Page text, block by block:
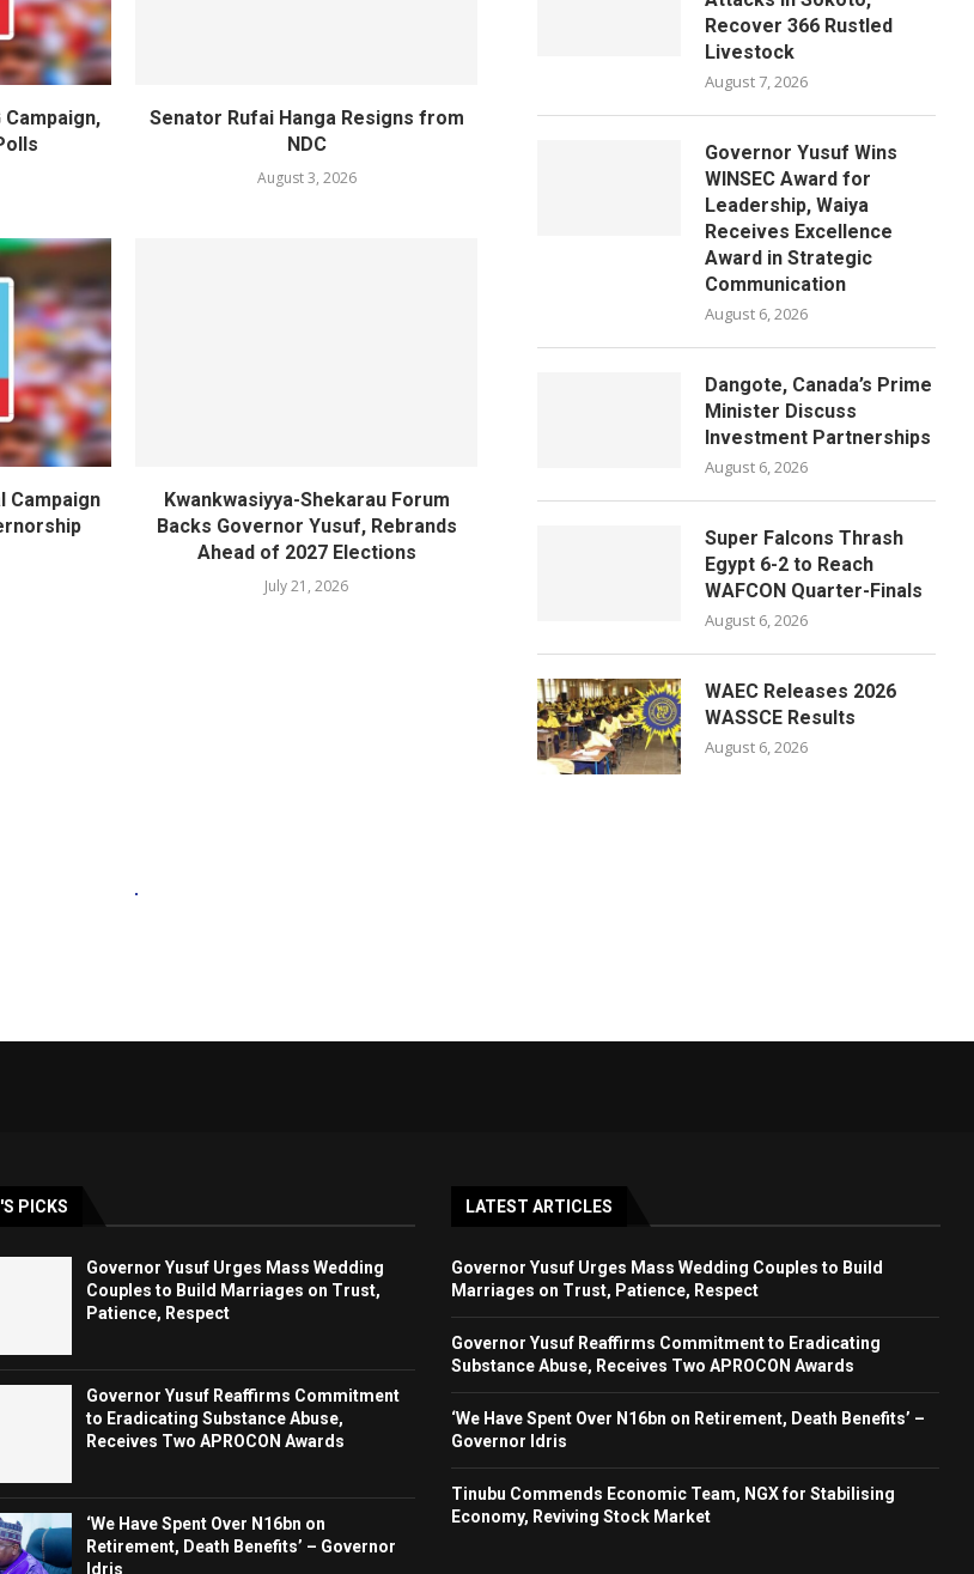
Campaign,
Senator Rufai Hanga Resigns from
NDC
August 3, 2026
Campaign
Kwankwasiyya-Shekarau Forum
Backs Governor Yusuf, Rebrands
Ahead of 2027 Elections
July 21, 2026
Recover 366 Rustled
Livestock
August 7, 2026
Governor Yusuf Wins
WINSEC Award for
Leadership, Waiya
Receives Excellence
Award in Strategic
Communication
August 6, 2026
Dangote, Canada’s Prime
Minister Discuss
Investment Partnerships
August 6, 2026
Super Falcons Thrash
Egypt 6-2 to Reach
WAFCON Quarter-Finals
August 6, 2026
WAEC Releases 2026
WASSCE Results
August 6, 2026
PICKS
Governor Yusuf Urges Mass Wedding
Couples to Build Marriages on Trust,
Patience, Respect
Governor Yusuf Reaffirms Commitment
to Eradicating Substance Abuse,
Receives Two APROCON Awards
‘We Have Spent Over N16bn on
Retirement, Death Benefits’ – Governor
Idris
LATEST ARTICLES
Governor Yusuf Urges Mass Wedding Couples to Build
Marriages on Trust, Patience, Respect
Governor Yusuf Reaffirms Commitment to Eradicating
Substance Abuse, Receives Two APROCON Awards
‘We Have Spent Over N16bn on Retirement, Death Benefits’ –
Governor Idris
Tinubu Commends Economic Team, NGX for Stabilising
Economy, Reviving Stock Market